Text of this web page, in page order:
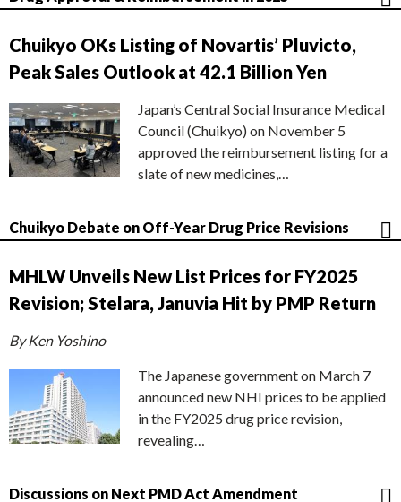
Chuikyo OKs Listing of Novartis’ Pluvicto,
Peak Sales Outlook at 42.1 Billion Yen
Japan’s Central Social Insurance Medical
Council (Chuikyo) on November 5
approved the reimbursement listing for a
slate of new medicines,…
Chuikyo Debate on Off-Year Drug Price Revisions
MHLW Unveils New List Prices for FY2025
Revision; Stelara, Januvia Hit by PMP Return
By Ken Yoshino
The Japanese government on March 7
announced new NHI prices to be applied
in the FY2025 drug price revision,
revealing…
Discussions on Next PMD Act Amendment